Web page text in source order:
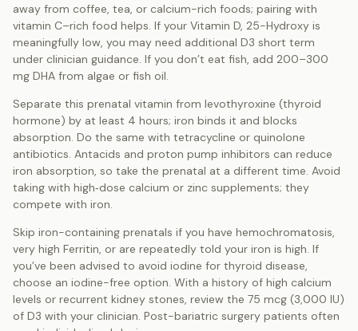
away from coffee, tea, or calcium-rich foods; pairing with
vitamin C–rich food helps. If your Vitamin D, 25-Hydroxy is
meaningfully low, you may need additional D3 short term
under clinician guidance. If you don’t eat fish, add 200–300
mg DHA from algae or fish oil.
Separate this prenatal vitamin from levothyroxine (thyroid
hormone) by at least 4 hours; iron binds it and blocks
absorption. Do the same with tetracycline or quinolone
antibiotics. Antacids and proton pump inhibitors can reduce
iron absorption, so take the prenatal at a different time. Avoid
taking with high‑dose calcium or zinc supplements; they
compete with iron.
Skip iron-containing prenatals if you have hemochromatosis,
very high Ferritin, or are repeatedly told your iron is high. If
you’ve been advised to avoid iodine for thyroid disease,
choose an iodine-free option. With a history of high calcium
levels or recurrent kidney stones, review the 75 mcg (3,000 IU)
of D3 with your clinician. Post-bariatric surgery patients often